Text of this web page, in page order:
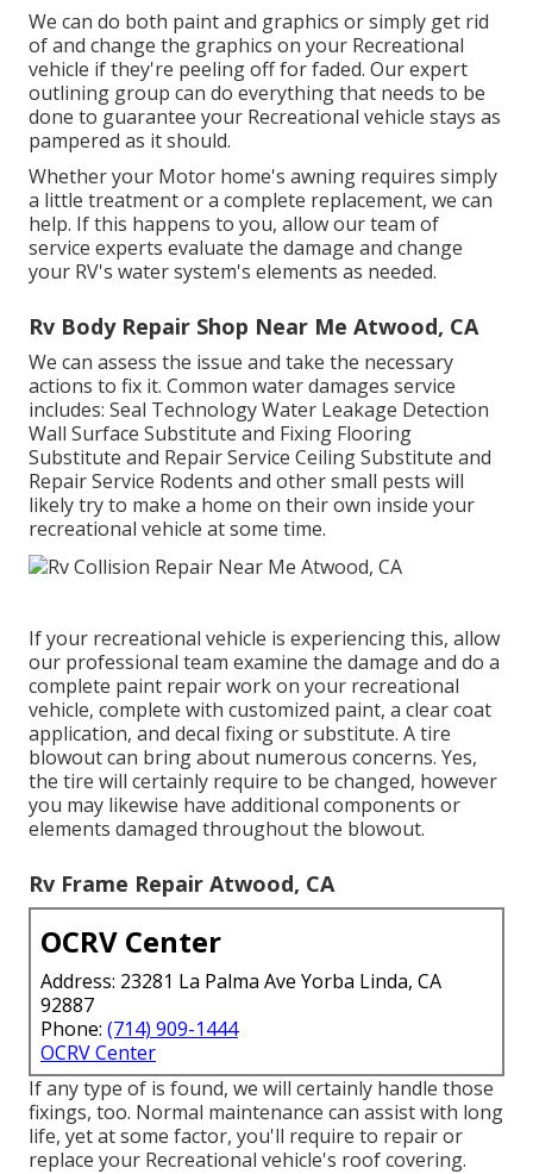
We can do both paint and graphics or simply get rid
of and change the graphics on your Recreational
vehicle if they're peeling off for faded. Our expert
outlining group can do everything that needs to be
done to guarantee your Recreational vehicle stays as
pampered as it should.
Whether your Motor home's awning requires simply
a little treatment or a complete replacement, we can
help. If this happens to you, allow our team of
service experts evaluate the damage and change
your RV's water system's elements as needed.
Rv Body Repair Shop Near Me Atwood, CA
We can assess the issue and take the necessary
actions to fix it. Common water damages service
includes: Seal Technology Water Leakage Detection
Wall Surface Substitute and Fixing Flooring
Substitute and Repair Service Ceiling Substitute and
Repair Service Rodents and other small pests will
likely try to make a home on their own inside your
recreational vehicle at some time.
If your recreational vehicle is experiencing this, allow
our professional team examine the damage and do a
complete paint repair work on your recreational
vehicle, complete with customized paint, a clear coat
application, and decal fixing or substitute. A tire
blowout can bring about numerous concerns. Yes,
the tire will certainly require to be changed, however
you may likewise have additional components or
elements damaged throughout the blowout.
Rv Frame Repair Atwood, CA
OCRV Center
Address: 23281 La Palma Ave Yorba Linda, CA
92887
Phone: (714) 909-1444
OCRV Center
If any type of is found, we will certainly handle those
fixings, too. Normal maintenance can assist with long
life, yet at some factor, you'll require to repair or
replace your Recreational vehicle's roof covering.